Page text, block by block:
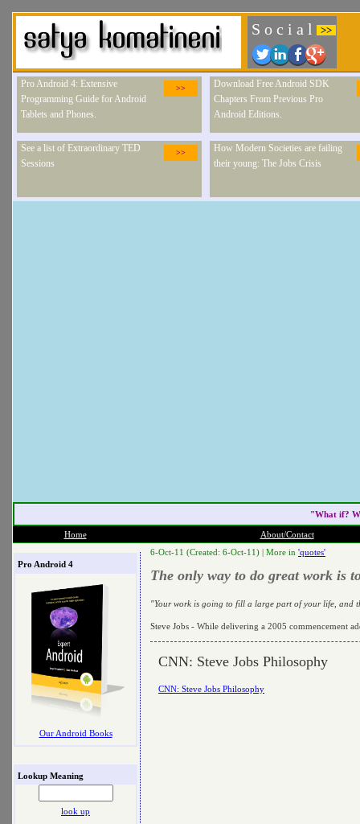
S o c i a l >>
>>
Pro Android 4: Extensive
Programming Guide for Android
Tablets and Phones.
Download Free Android SDK
Chapters From Previous Pro
Android Editions.
>>
See a list of Extraordinary TED
Sessions
How Modern Societies are failing
their young: The Jobs Crisis
"What if?
Home About/Contact
Pro Android 4
Our Android Books
Lookup Meaning
look up
6-Oct-11 (Created: 6-Oct-11) | More in 'quotes'
The only way to do great work is
"Your work is going to fill a large part of your life, and
Steve Jobs - While delivering a 2005 commencement
CNN: Steve Jobs Philosophy
CNN: Steve Jobs Philosophy